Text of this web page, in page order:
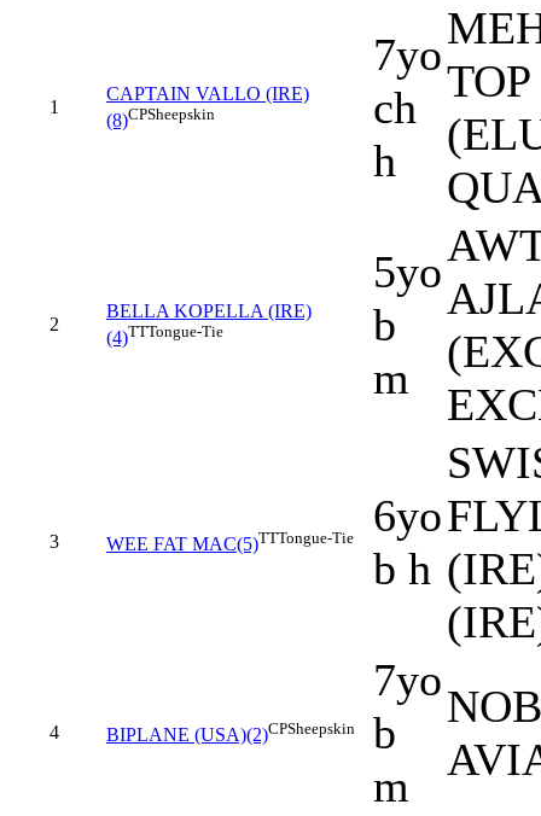
1
CAPTAIN VALLO (IRE)
(8)CPSheepskin
7yo
ch
h
2
BELLA KOPELLA (IRE)
(4)TTTongue-Tie
5yo
b
m
3 WEE FAT MAC(5)TTTongue-Tie
6yo
b h
4 BIPLANE (USA)(2)CPSheepskin
7yo
b
m